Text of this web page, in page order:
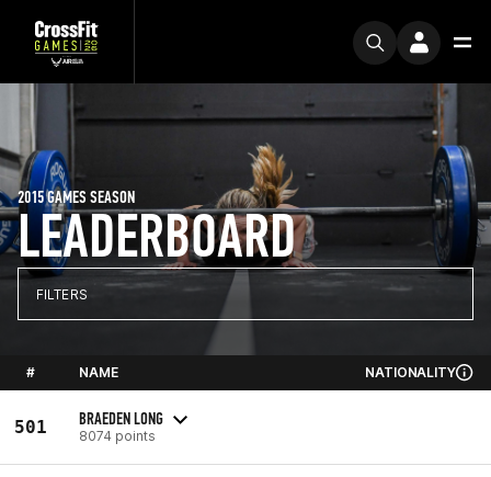
LEADERBOARD
2015 GAMES SEASON
FILTERS
# NAME NATIONALITY
501 BRAEDEN LONG
8074 points